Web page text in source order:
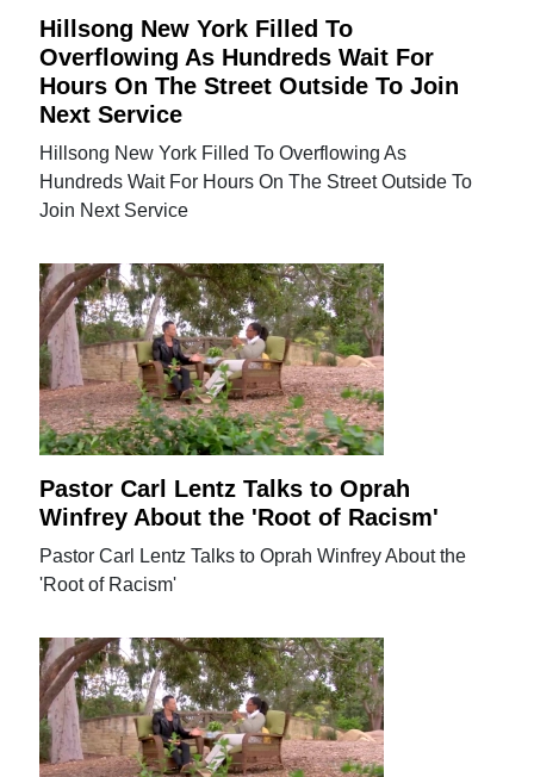
Hillsong New York Filled To
Overflowing As Hundreds Wait For
Hours On The Street Outside To Join
Next Service
Hillsong New York Filled To Overflowing As
Hundreds Wait For Hours On The Street Outside To
Join Next Service
Pastor Carl Lentz Talks to Oprah
Winfrey About the 'Root of Racism'
Pastor Carl Lentz Talks to Oprah Winfrey About the
'Root of Racism'